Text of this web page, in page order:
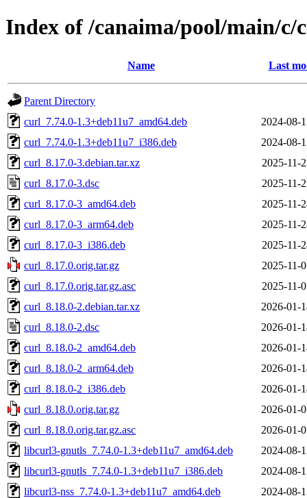
Index of /canaima/pool/main/c/
Name Last
Parent Directory
curl_7.74.0-1.3+deb11u7_amd64.deb
2024-08-
curl_7.74.0-1.3+deb11u7_i386.deb
2024-08-
curl_8.17.0-3.debian.tar.xz
2025-11-
curl_8.17.0-3.dsc
2025-11-
curl_8.17.0-3_amd64.deb
2025-11-
curl_8.17.0-3_arm64.deb
2025-11-
curl_8.17.0-3_i386.deb
2025-11-
curl_8.17.0.orig.tar.gz
2025-11-
curl_8.17.0.orig.tar.gz.asc
2025-11-
curl_8.18.0-2.debian.tar.xz
2026-01-
curl_8.18.0-2.dsc
2026-01-
curl_8.18.0-2_amd64.deb
2026-01-
curl_8.18.0-2_arm64.deb
2026-01-
curl_8.18.0-2_i386.deb
2026-01-
curl_8.18.0.orig.tar.gz
2026-01-
curl_8.18.0.orig.tar.gz.asc
2026-01-
libcurl3-gnutls_7.74.0-1.3+deb11u7_amd64.deb
2024-08-
libcurl3-gnutls_7.74.0-1.3+deb11u7_i386.deb
2024-08-
libcurl3-nss_7.74.0-1.3+deb11u7_amd64.deb
2024-08-